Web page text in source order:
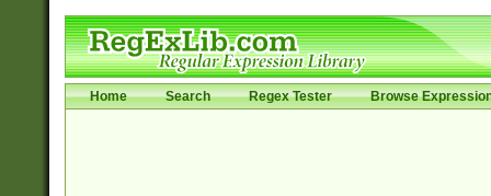
Home Search Regex Tester Browse